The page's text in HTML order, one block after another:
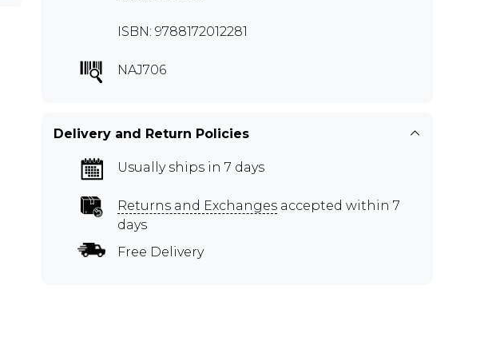
ISBN: 9788172012281
NAJ706
Delivery and Return Policies
Usually ships in 7 days
Returns and Exchanges accepted within 7
days
Free Delivery